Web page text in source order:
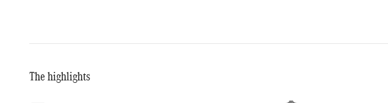
The highlights